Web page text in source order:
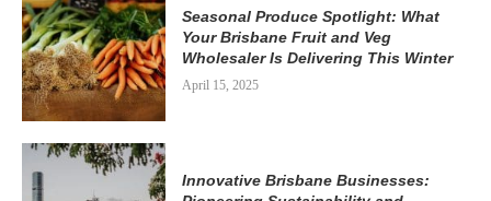
Seasonal Produce Spotlight: What
Your Brisbane Fruit and Veg
Wholesaler Is Delivering This Winter
April 15, 2025
Innovative Brisbane Businesses: